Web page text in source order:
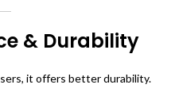
& Durability
it offers better durability.